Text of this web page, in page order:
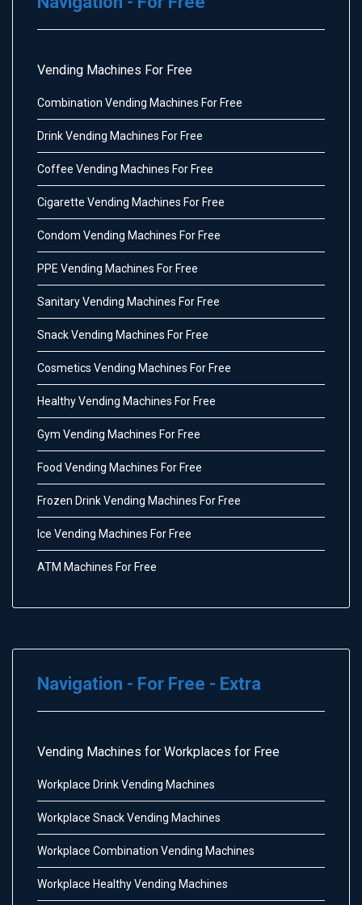
Vending Machines For Free
Combination Vending Machines For Free
Drink Vending Machines For Free
Coffee Vending Machines For Free
Cigarette Vending Machines For Free
Condom Vending Machines For Free
PPE Vending Machines For Free
Sanitary Vending Machines For Free
Snack Vending Machines For Free
Cosmetics Vending Machines For Free
Healthy Vending Machines For Free
Gym Vending Machines For Free
Food Vending Machines For Free
Frozen Drink Vending Machines For Free
Ice Vending Machines For Free
ATM Machines For Free
Navigation - For Free - Extra
Vending Machines for Workplaces for Free
Workplace Drink Vending Machines
Workplace Snack Vending Machines
Workplace Combination Vending Machines
Workplace Healthy Vending Machines